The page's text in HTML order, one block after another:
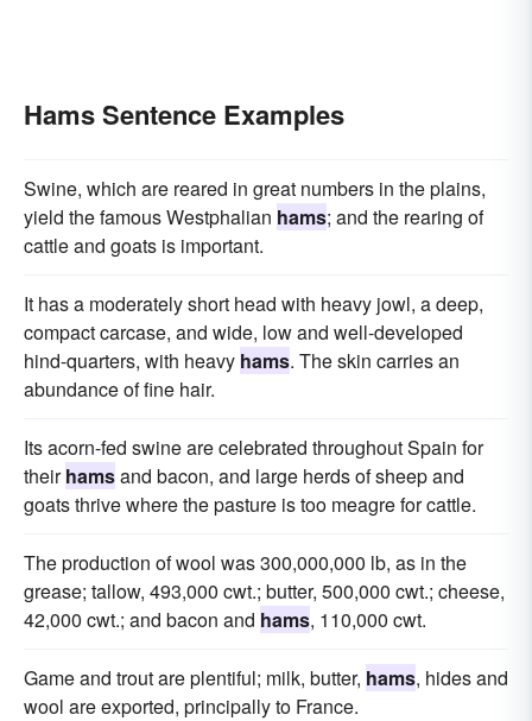
Hams Sentence Examples
Swine, which are reared in great numbers in the plains,
yield the famous Westphalian hams; and the rearing of
cattle and goats is important.
It has a moderately short head with heavy jowl, a deep,
compact carcase, and wide, low and well-developed
hind-quarters, with heavy hams. The skin carries an
abundance of fine hair.
Its acorn-fed swine are celebrated throughout Spain for
theirhamsand bacon, and large herds of sheep and
goats thrive where the pasture is too meagre for cattle.
The production of wool was 300,000,000 lb, as in the
grease; tallow, 493,000 cwt.; butter, 500,000 cwt.; cheese,
42,000 cwt.; and bacon and hams, 110,000 cwt.
Game and trout are plentiful; milk, butter, hams, hides and
wool are exported, principally to France.